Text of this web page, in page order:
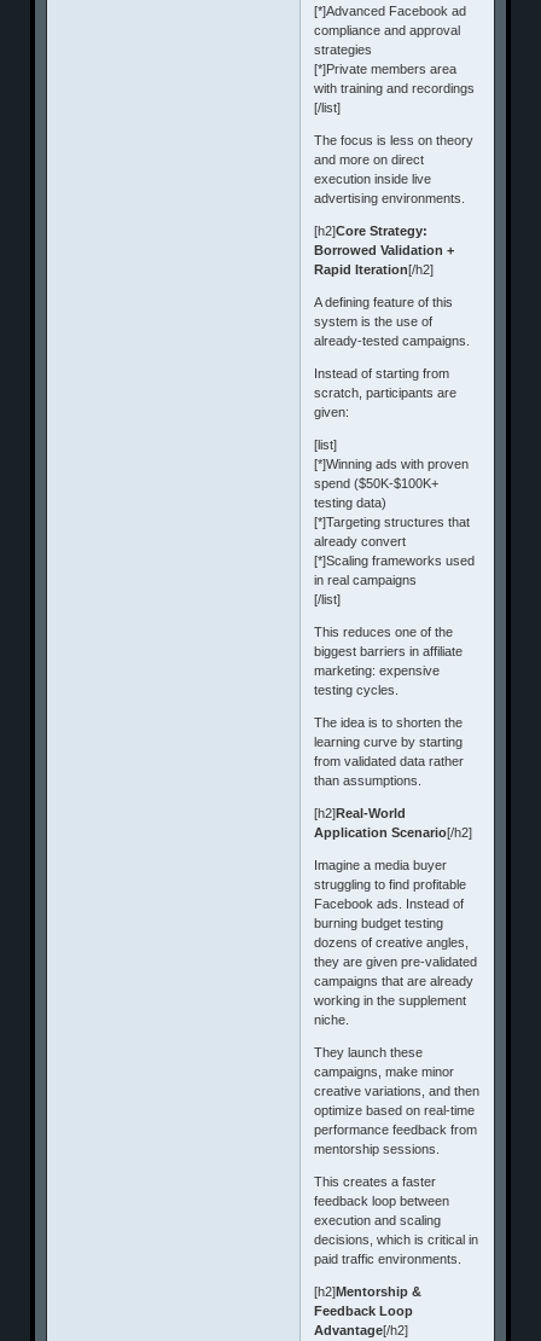
[*]Advanced Facebook ad
compliance and approval
strategies
[*]Private members area
with training and recordings
[/list]
The focus is less on theory
and more on direct
execution inside live
advertising environments.
[h2]Core Strategy:
Borrowed Validation +
Rapid Iteration[/h2]
A defining feature of this
system is the use of
already-tested campaigns.
Instead of starting from
scratch, participants are
given:
[list]
[*]Winning ads with proven
spend ($50K-$100K+
testing data)
[*]Targeting structures that
already convert
[*]Scaling frameworks used
in real campaigns
[/list]
This reduces one of the
biggest barriers in affiliate
marketing: expensive
testing cycles.
The idea is to shorten the
learning curve by starting
from validated data rather
than assumptions.
[h2]Real-World
Application Scenario[/h2]
Imagine a media buyer
struggling to find profitable
Facebook ads. Instead of
burning budget testing
dozens of creative angles,
they are given pre-validated
campaigns that are already
working in the supplement
niche.
They launch these
campaigns, make minor
creative variations, and then
optimize based on real-time
performance feedback from
mentorship sessions.
This creates a faster
feedback loop between
execution and scaling
decisions, which is critical in
paid traffic environments.
[h2]Mentorship &
Feedback Loop
Advantage[/h2]